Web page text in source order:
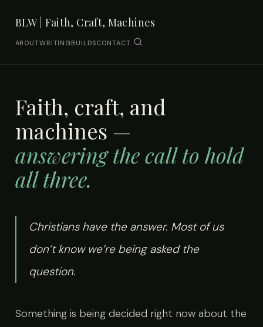
BLW | Faith, Craft, Machines
ABOUTWRITINGBUILDSCONTACT
Faith, craft, and
machines —
answering the call to hold
all three.
Christians have the answer. Most of us
don’t know we’re being asked the
question.
Something is being decided right now about the